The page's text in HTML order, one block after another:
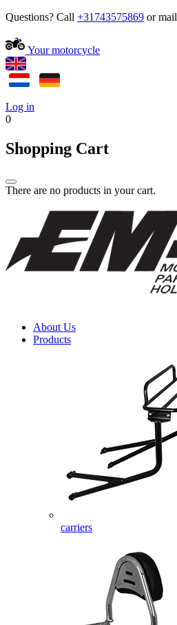
Questions? Call +31743575869 or mail
Your motorcycle
Log in
0
Shopping Cart
There are no products in your cart.
About Us
Products
carriers